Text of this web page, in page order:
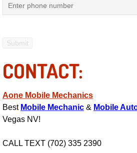
Driveshaft U-Joint
Emergency Gas
CONTACT:
Aone Mobile Mechanics
Best Mobile Mechanic & Mobile
Vegas NV!
CALL TEXT (702) 335 2390